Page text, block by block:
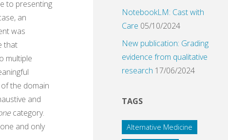
to presenting
an
was
that
multiple
the domain
and
category.
and only
NotebookLM: Cast with
Care 05/10/2024
New publication: Grading
evidence from qualitative
research 17/06/2024
TAGS
Alternative Medicine